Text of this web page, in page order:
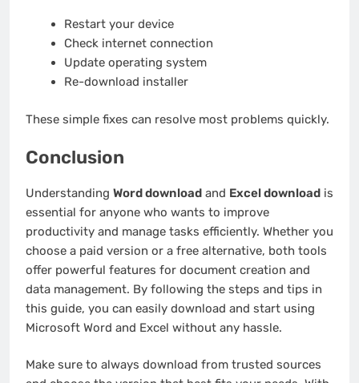
Restart your device
Check internet connection
Update operating system
Re-download installer
These simple fixes can resolve most problems quickly.
Conclusion
Understanding Word download and Excel download is
essential for anyone who wants to improve
productivity and manage tasks efficiently. Whether you
choose a paid version or a free alternative, both tools
offer powerful features for document creation and
data management. By following the steps and tips in
this guide, you can easily download and start using
Microsoft Word and Excel without any hassle.
Make sure to always download from trusted sources